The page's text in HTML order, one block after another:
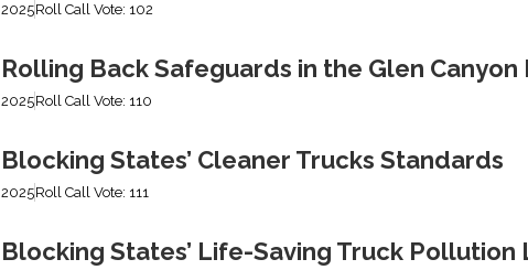
2025Roll Call Vote: 102
Rolling Back Safeguards in the Glen
2025Roll Call Vote: 110
Blocking States’ Cleaner Trucks Standards
2025Roll Call Vote: 111
Blocking States’ Life-Saving Truck Pollution